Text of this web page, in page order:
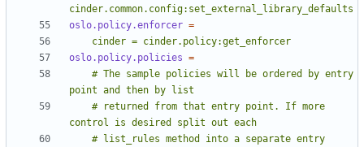
cinder.common.config:set_external_library_defaults
oslo.policy.enforcer =
    cinder = cinder.policy:get_enforcer
oslo.policy.policies =